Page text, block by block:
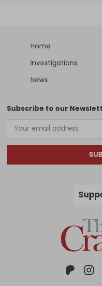
Home
Investigations
News
Subscribe to our